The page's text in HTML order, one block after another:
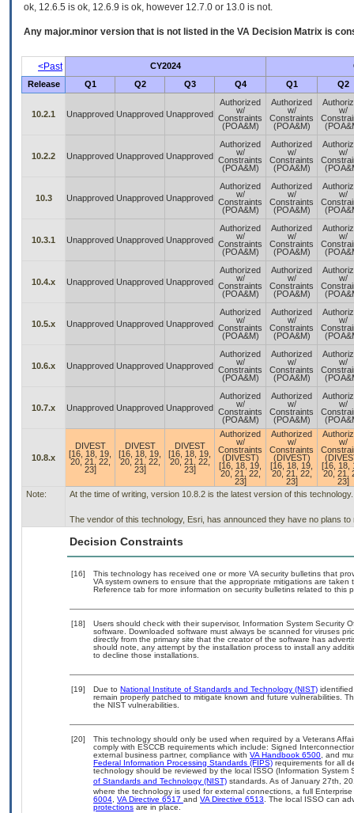
ok, 12.6.5 is ok, 12.6.9 is ok, however 12.7.0 or 13.0 is not.
Any major.minor version that is not listed in the VA Decision Matrix is
<Past CY2024
Release
Q1 Q2 Q3 Q4 Q1 Q2
10.2.1 Unapproved Unapproved Unapproved
Authorized
w/
Constraints
(POA&M)
Authorized
w/
Constraints
(POA&M)
w/
10.2.2 Unapproved Unapproved Unapproved
Authorized
w/
Constraints
(POA&M)
Authorized
w/
Constraints
(POA&M)
w/
10.3 Unapproved Unapproved Unapproved
Authorized
w/
Constraints
(POA&M)
Authorized
w/
Constraints
(POA&M)
w/
10.3.1 Unapproved Unapproved Unapproved
Authorized
w/
Constraints
(POA&M)
Authorized
w/
Constraints
(POA&M)
w/
10.4.x Unapproved Unapproved Unapproved
Authorized
w/
Constraints
(POA&M)
Authorized
w/
Constraints
(POA&M)
w/
10.5.x Unapproved Unapproved Unapproved
Authorized
w/
Constraints
(POA&M)
Authorized
w/
Constraints
(POA&M)
w/
10.6.x Unapproved Unapproved Unapproved
Authorized
w/
Constraints
(POA&M)
Authorized
w/
Constraints
(POA&M)
w/
10.7.x Unapproved Unapproved Unapproved
Authorized
w/
Constraints
(POA&M)
Authorized
w/
Constraints
(POA&M)
w/
10.8.x
DIVEST
[16, 18, 19,
20, 21, 22,
23]
DIVEST
[16, 18, 19,
20, 21, 22,
23]
DIVEST
[16, 18, 19,
20, 21, 22,
23]
Authorized
w/
Constraints
(DIVEST)
[16, 18, 19,
20, 21, 22,
23]
Authorized
w/
Constraints
(DIVEST)
[16, 18, 19,
20, 21, 22,
23]
w/
[16, 18,
20, 21,
23]
Note:
At the time of writing, version 10.8.2 is the latest version of this technology.
The vendor of this technology, Esri, has announced they have no plans
Decision Constraints
[16]
This technology has received one or more VA security bulletins that
VA system owners to ensure that the appropriate mitigations are
Reference tab for more information on security bulletins related to this
[18]
Users should check with their supervisor, Information System Security
software. Downloaded software must always be scanned for viruses
directly from the primary site that the creator of the software has
should note, any attempt by the installation process to install any
to decline those installations.
[19] Due to National Institute of Standards and Technology (NIST)
remain properly patched to mitigate known and future vulnerabilities.
the NIST vulnerabilities.
[20]
This technology should only be used when required by a Veterans
comply with ESCCB requirements which include: Signed
external business partner, compliance with VA Handbook 6500, and
Federal Information Processing Standards (FIPS) requirements for all
technology should be reviewed by the local ISSO (Information System
of Standards and Technology (NIST) standards. As of January 27th,
where the technology is used for external connections, a full
6004, VA Directive 6517 and VA Directive 6513. The local ISSO can
protections are in place.